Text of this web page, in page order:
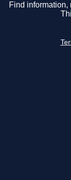
Find information,